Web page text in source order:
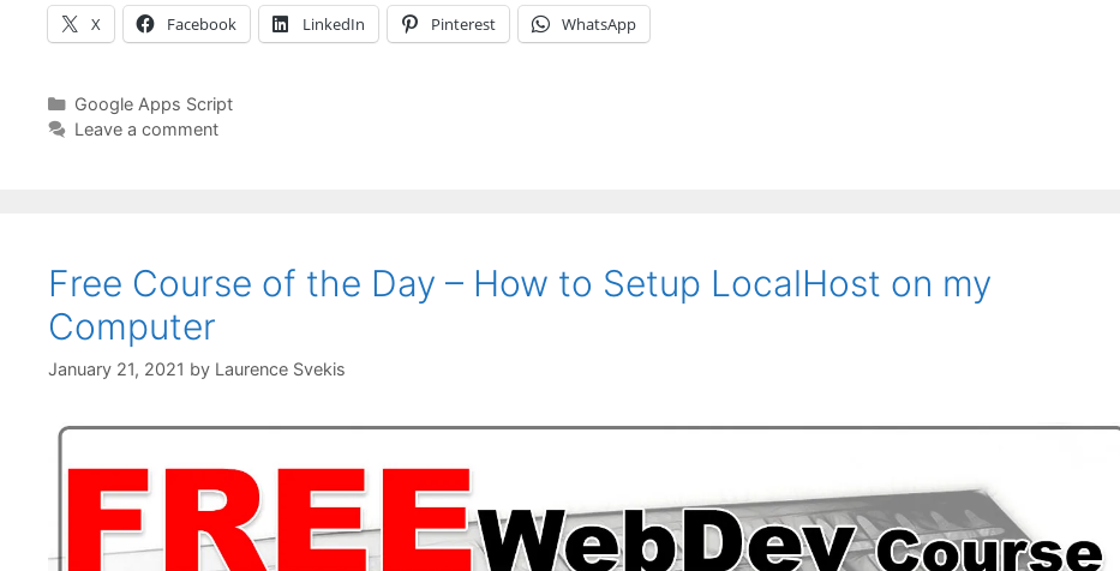
X Facebook LinkedIn Pinterest WhatsApp
Categories
Google Apps Script
Leave a comment
Free Course of the Day – How to Setup LocalHost on my
Computer
January 21, 2021 by Laurence Svekis